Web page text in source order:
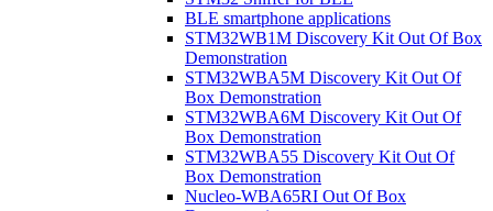
BLE smartphone applications
STM32WB1M Discovery Kit Out Of Box
Demonstration
STM32WBA5M Discovery Kit Out Of
Box Demonstration
STM32WBA6M Discovery Kit Out Of
Box Demonstration
STM32WBA55 Discovery Kit Out Of
Box Demonstration
Nucleo-WBA65RI Out Of Box